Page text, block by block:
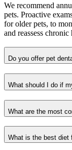
We recommend
pets. Proactive
for older pets, to
and reassess
Do you offer pet
What should I do if
What are the most
What is the best diet